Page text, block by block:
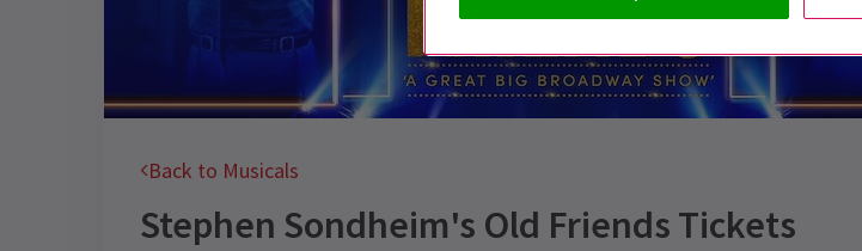
Back to Musicals
Stephen Sondheim's Old Friends Tickets